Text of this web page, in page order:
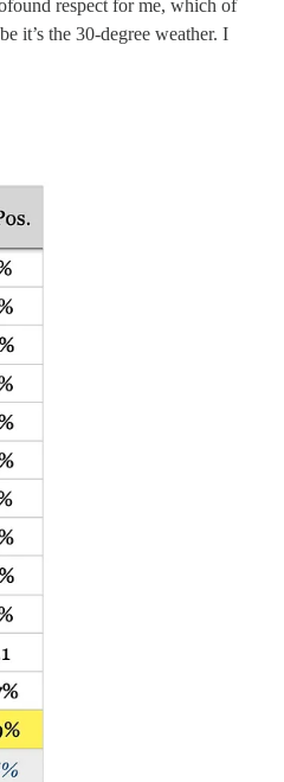
respect for me, which of
it’s the 30-degree weather. I